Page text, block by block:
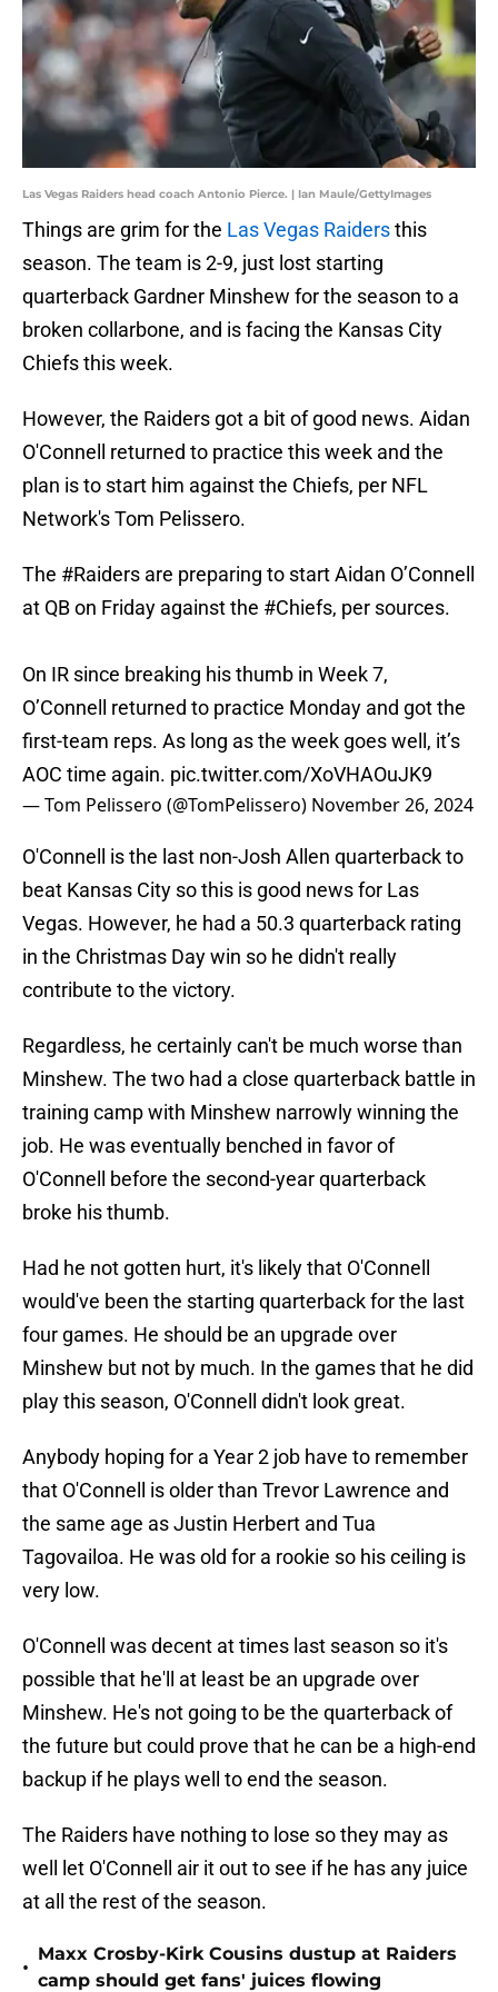
Las Vegas Raiders head coach Antonio Pierce. | Ian Maule/GettyImages
Things are grim for the Las Vegas Raidersthis
season. The team is 2-9, just lost starting
quarterback Gardner Minshew for the season to a
broken collarbone, and is facing the Kansas City
Chiefs this week.
However, the Raiders got a bit of good news. Aidan
O'Connell returned to practice this week and the
plan is to start him against the Chiefs, per NFL
Network's Tom Pelissero.
The #Raiders are preparing to start Aidan O’Connell
at QB on Friday against the #Chiefs, per sources.
On IR since breaking his thumb in Week 7,
O’Connell returned to practice Monday and got the
first-team reps. As long as the week goes well, it’s
AOC time again. pic.twitter.com/XoVHAOuJK9
— Tom Pelissero (@TomPelissero) November 26, 2024
O'Connell is the last non-Josh Allen quarterback to
beat Kansas City so this is good news for Las
Vegas. However, he had a 50.3 quarterback rating
in the Christmas Day win so he didn't really
contribute to the victory.
Regardless, he certainly can't be much worse than
Minshew. The two had a close quarterback battle in
training camp with Minshew narrowly winning the
job. He was eventually benched in favor of
O'Connell before the second-year quarterback
broke his thumb.
Had he not gotten hurt, it's likely that O'Connell
would've been the starting quarterback for the last
four games. He should be an upgrade over
Minshew but not by much. In the games that he did
play this season, O'Connell didn't look great.
Anybody hoping for a Year 2 job have to remember
that O'Connell is older than Trevor Lawrence and
the same age as Justin Herbert and Tua
Tagovailoa. He was old for a rookie so his ceiling is
very low.
O'Connell was decent at times last season so it's
possible that he'll at least be an upgrade over
Minshew. He's not going to be the quarterback of
the future but could prove that he can be a high-end
backup if he plays well to end the season.
The Raiders have nothing to lose so they may as
well let O'Connell air it out to see if he has any juice
at all the rest of the season.
•
Maxx Crosby-Kirk Cousins dustup at Raiders
camp should get fans' juices flowing